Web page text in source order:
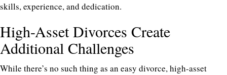
skills, experience, and dedication.
High-Asset Divorces Create
Additional Challenges
While there’s no such thing as an easy divorce, high-asset